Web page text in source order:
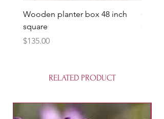
Wooden planter box 48 inch
square
Price
$135.00
Price
$85.00
RELATED PRODUCT